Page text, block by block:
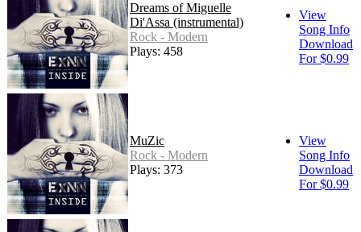
Dreams of Miguelle
Di'Assa (instrumental)
Rock - Modern
Plays: 458
View
Song Info
Download
For $0.99
MuZic
Rock - Modern
Plays: 373
View
Song Info
Download
For $0.99